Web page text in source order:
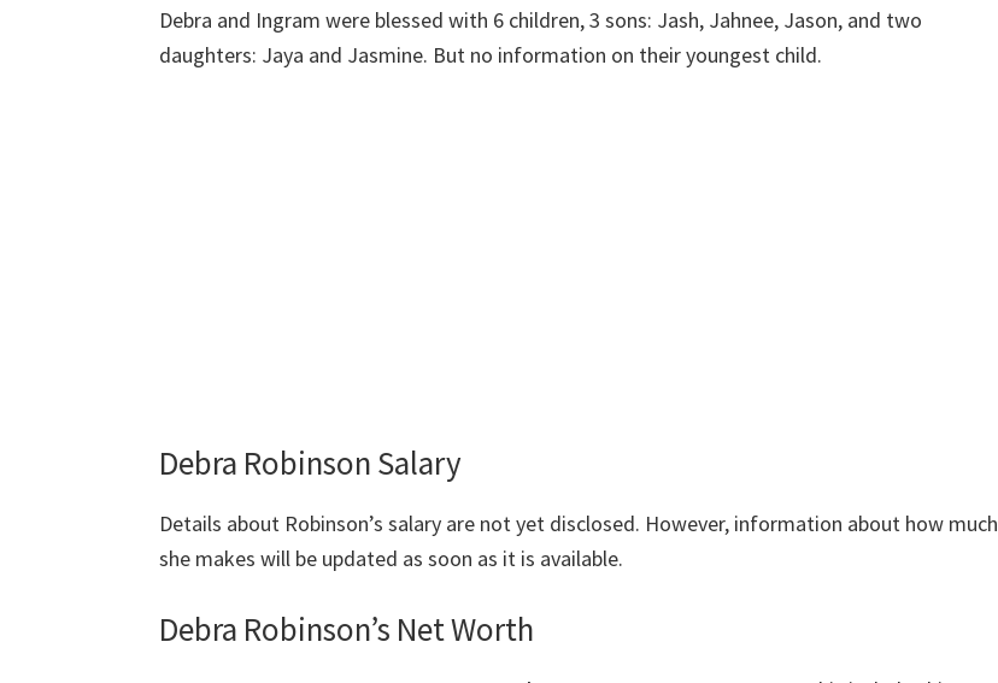
Debra and Ingram were blessed with 6 children, 3 sons: Jash, Jahnee, Jason, and two
daughters: Jaya and Jasmine. But no information on their youngest child.
Debra Robinson Salary
Details about Robinson’s salary are not yet disclosed. However, information about how much
she makes will be updated as soon as it is available.
Debra Robinson’s Net Worth